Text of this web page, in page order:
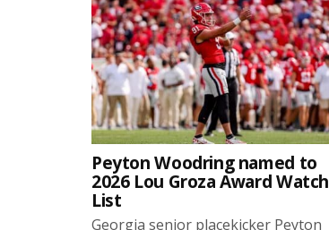
Peyton Woodring named to
2026 Lou Groza Award Watch
List
Georgia senior placekicker Peyton